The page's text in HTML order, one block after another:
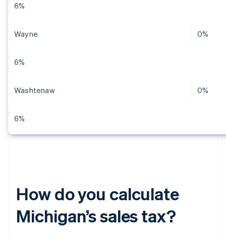
6%
Wayne 0%
6%
Washtenaw 0%
6%
How do you calculate
Michigan’s sales tax?